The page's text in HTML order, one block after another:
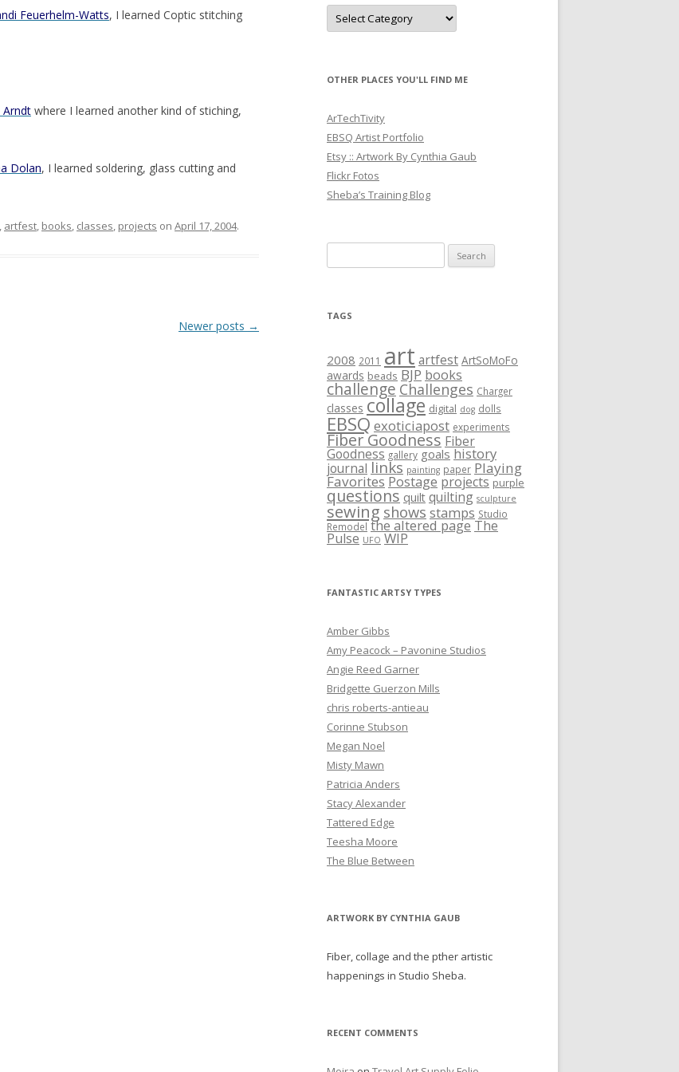
Feuerhelm-Watts, I learned Coptic stitching
Arndt where I learned another kind of stiching,
Dolan, I learned soldering, glass cutting and
, artfest, books, classes, projects on April 17, 2004.
Newer posts →
Categories
OTHER PLACES YOU'LL FIND ME
ArTechTivity
EBSQ Artist Portfolio
Etsy :: Artwork By Cynthia Gaub
Flickr Fotos
Sheba’s Training Blog
for:
TAGS
2008 2011 art artfest ArtSoMoFo
awards beads BJP books
challenge Challenges Charger
classes collage digital dog dolls
EBSQexoticiapost experiments
Fiber Goodness Fiber
Goodness gallery goals history
journal links painting paper Playing
Favorites Postage projects purple
questions quilt quilting sculpture
sewing shows stamps Studio
Remodel the altered page The
Pulse UFO WIP
FANTASTIC ARTSY TYPES
Amber Gibbs
Amy Peacock – Pavonine Studios
Angie Reed Garner
Bridgette Guerzon Mills
chris roberts-antieau
Corinne Stubson
Megan Noel
Misty Mawn
Patricia Anders
Stacy Alexander
Tattered Edge
Teesha Moore
The Blue Between
ARTWORK BY CYNTHIA GAUB
Fiber, collage and the pther artistic
happenings in Studio Sheba.
RECENT COMMENTS